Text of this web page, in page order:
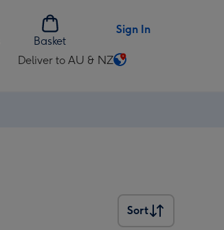
Basket
Sign In
Deliver to AU & NZ
Change
Sort
Sort